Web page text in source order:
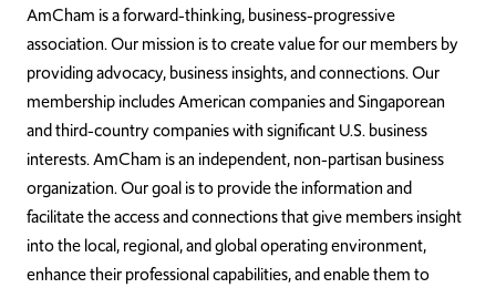
AmCham is a forward-thinking, business-progressive
association. Our mission is to create value for our members by
providing advocacy, business insights, and connections. Our
membership includes American companies and Singaporean
and third-country companies with significant U.S. business
interests. AmCham is an independent, non-partisan business
organization. Our goal is to provide the information and
facilitate the access and connections that give members insight
into the local, regional, and global operating environment,
enhance their professional capabilities, and enable them to